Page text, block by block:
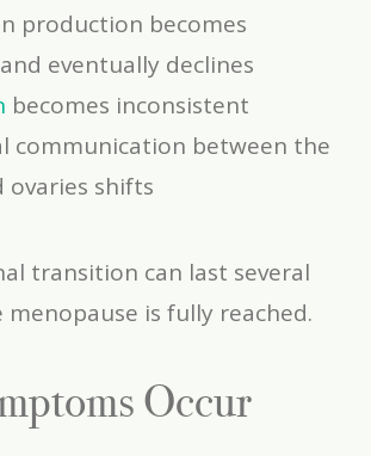
production becomes
eventually declines
becomes inconsistent
communication between the
ovaries shifts
transition can last several
is fully reached.
Occur